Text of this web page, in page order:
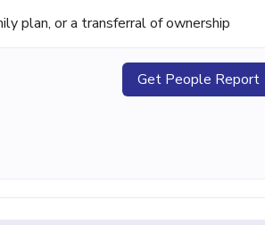
plan, or a transferral of ownership
Get People Report